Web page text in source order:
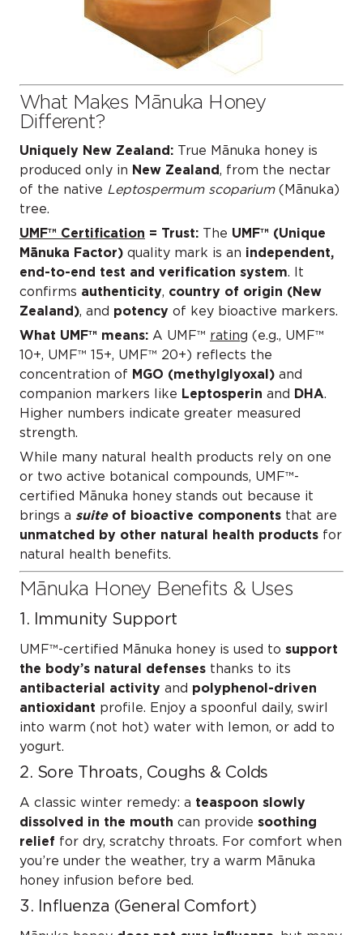
What Makes Mānuka Honey
Different?
Uniquely New Zealand: True Mānuka honey is
produced only in New Zealand, from the nectar
of the native Leptospermum scoparium(Mānuka)
tree.
UMF™ Certification = Trust: The UMF™ (Unique
Mānuka Factor) quality mark is an independent,
end-to-end test and verification system. It
confirms authenticity, country of origin (New
Zealand), and potency of key bioactive markers.
What UMF™ means: A UMF™ rating (e.g., UMF™
10+, UMF™ 15+, UMF™ 20+) reflects the
concentration of MGO (methylglyoxal) and
companion markers like Leptosperin and DHA.
Higher numbers indicate greater measured
strength.
While many natural health products rely on one
or two active botanical compounds, UMF™-
certified Mānuka honey stands out because it
brings a suiteof bioactive components that are
unmatched by other natural health products for
natural health benefits.
Mānuka Honey Benefits & Uses
1. Immunity Support
UMF™-certified Mānuka honey is used to support
the body’s natural defenses thanks to its
antibacterial activity and polyphenol-driven
antioxidant profile. Enjoy a spoonful daily, swirl
into warm (not hot) water with lemon, or add to
yogurt.
2. Sore Throats, Coughs & Colds
A classic winter remedy: a teaspoon slowly
dissolved in the mouth can provide soothing
relief for dry, scratchy throats. For comfort when
you’re under the weather, try a warm Mānuka
honey infusion before bed.
3. Influenza (General Comfort)